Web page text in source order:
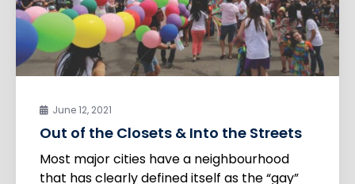
June 12, 2021
Out of the Closets & Into the Streets
Most major cities have a neighbourhood
that has clearly defined itself as the “gay”